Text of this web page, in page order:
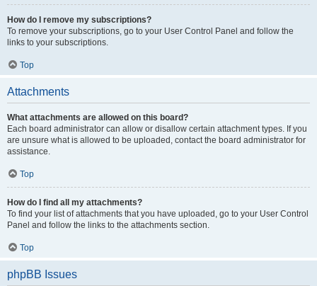
How do I remove my subscriptions?
To remove your subscriptions, go to your User Control Panel and follow the
links to your subscriptions.
Top
Attachments
What attachments are allowed on this board?
Each board administrator can allow or disallow certain attachment types. If you
are unsure what is allowed to be uploaded, contact the board administrator for
assistance.
Top
How do I find all my attachments?
To find your list of attachments that you have uploaded, go to your User Control
Panel and follow the links to the attachments section.
Top
phpBB Issues